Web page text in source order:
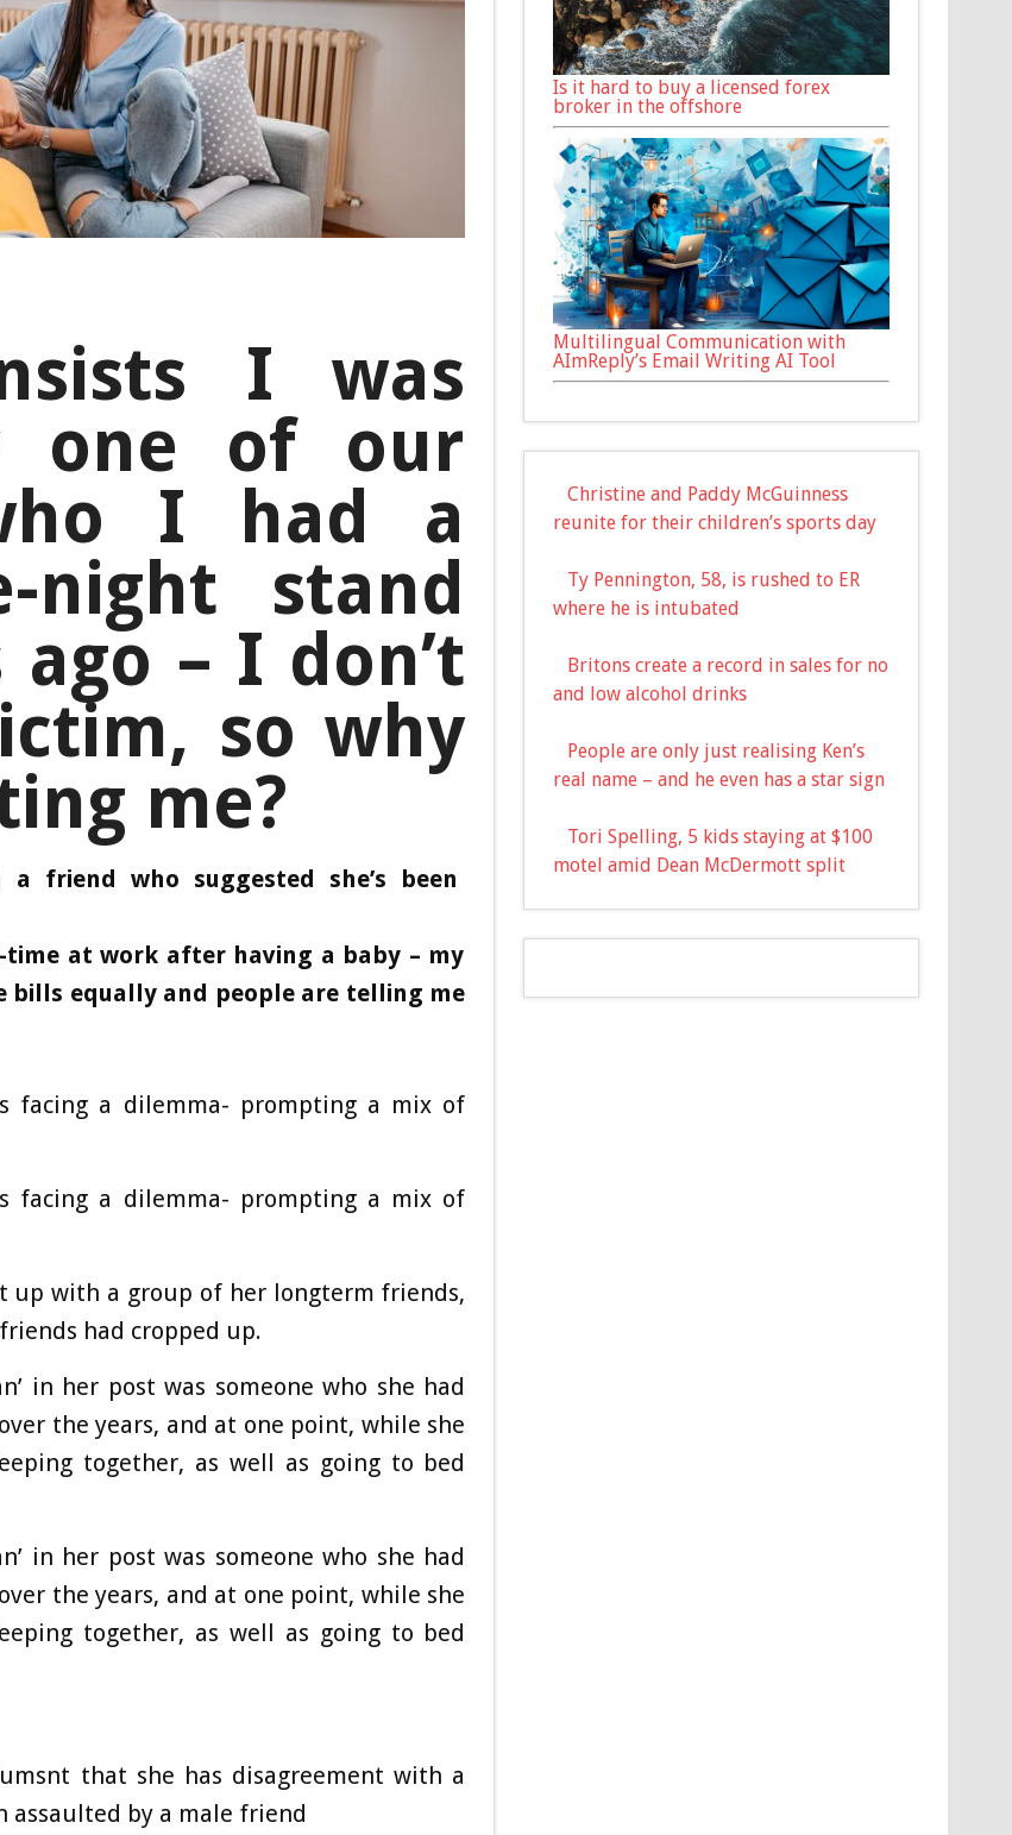
I was
one of our
I had a
night stand
– I don’t
so why
me?
friend who suggested she’s been
time at work after having a baby – my
equally and people are telling me
facing a dilemma- prompting a mix of
facing a dilemma- prompting a mix of
up with a group of her longterm friends,
had cropped up.
in her post was someone who she had
the years, and at one point, while she
together, as well as going to bed
in her post was someone who she had
the years, and at one point, while she
together, as well as going to bed
that she has disagreement with a
assaulted by a male friend
Is it hard to buy a licensed forex
broker in the offshore
Multilingual Communication with
AImReply’s Email Writing AI Tool
Christine and Paddy McGuinness
reunite for their children’s sports day
Ty Pennington, 58, is rushed to ER
where he is intubated
Britons create a record in sales for no
and low alcohol drinks
People are only just realising Ken’s
real name – and he even has a star sign
Tori Spelling, 5 kids staying at $100
motel amid Dean McDermott split